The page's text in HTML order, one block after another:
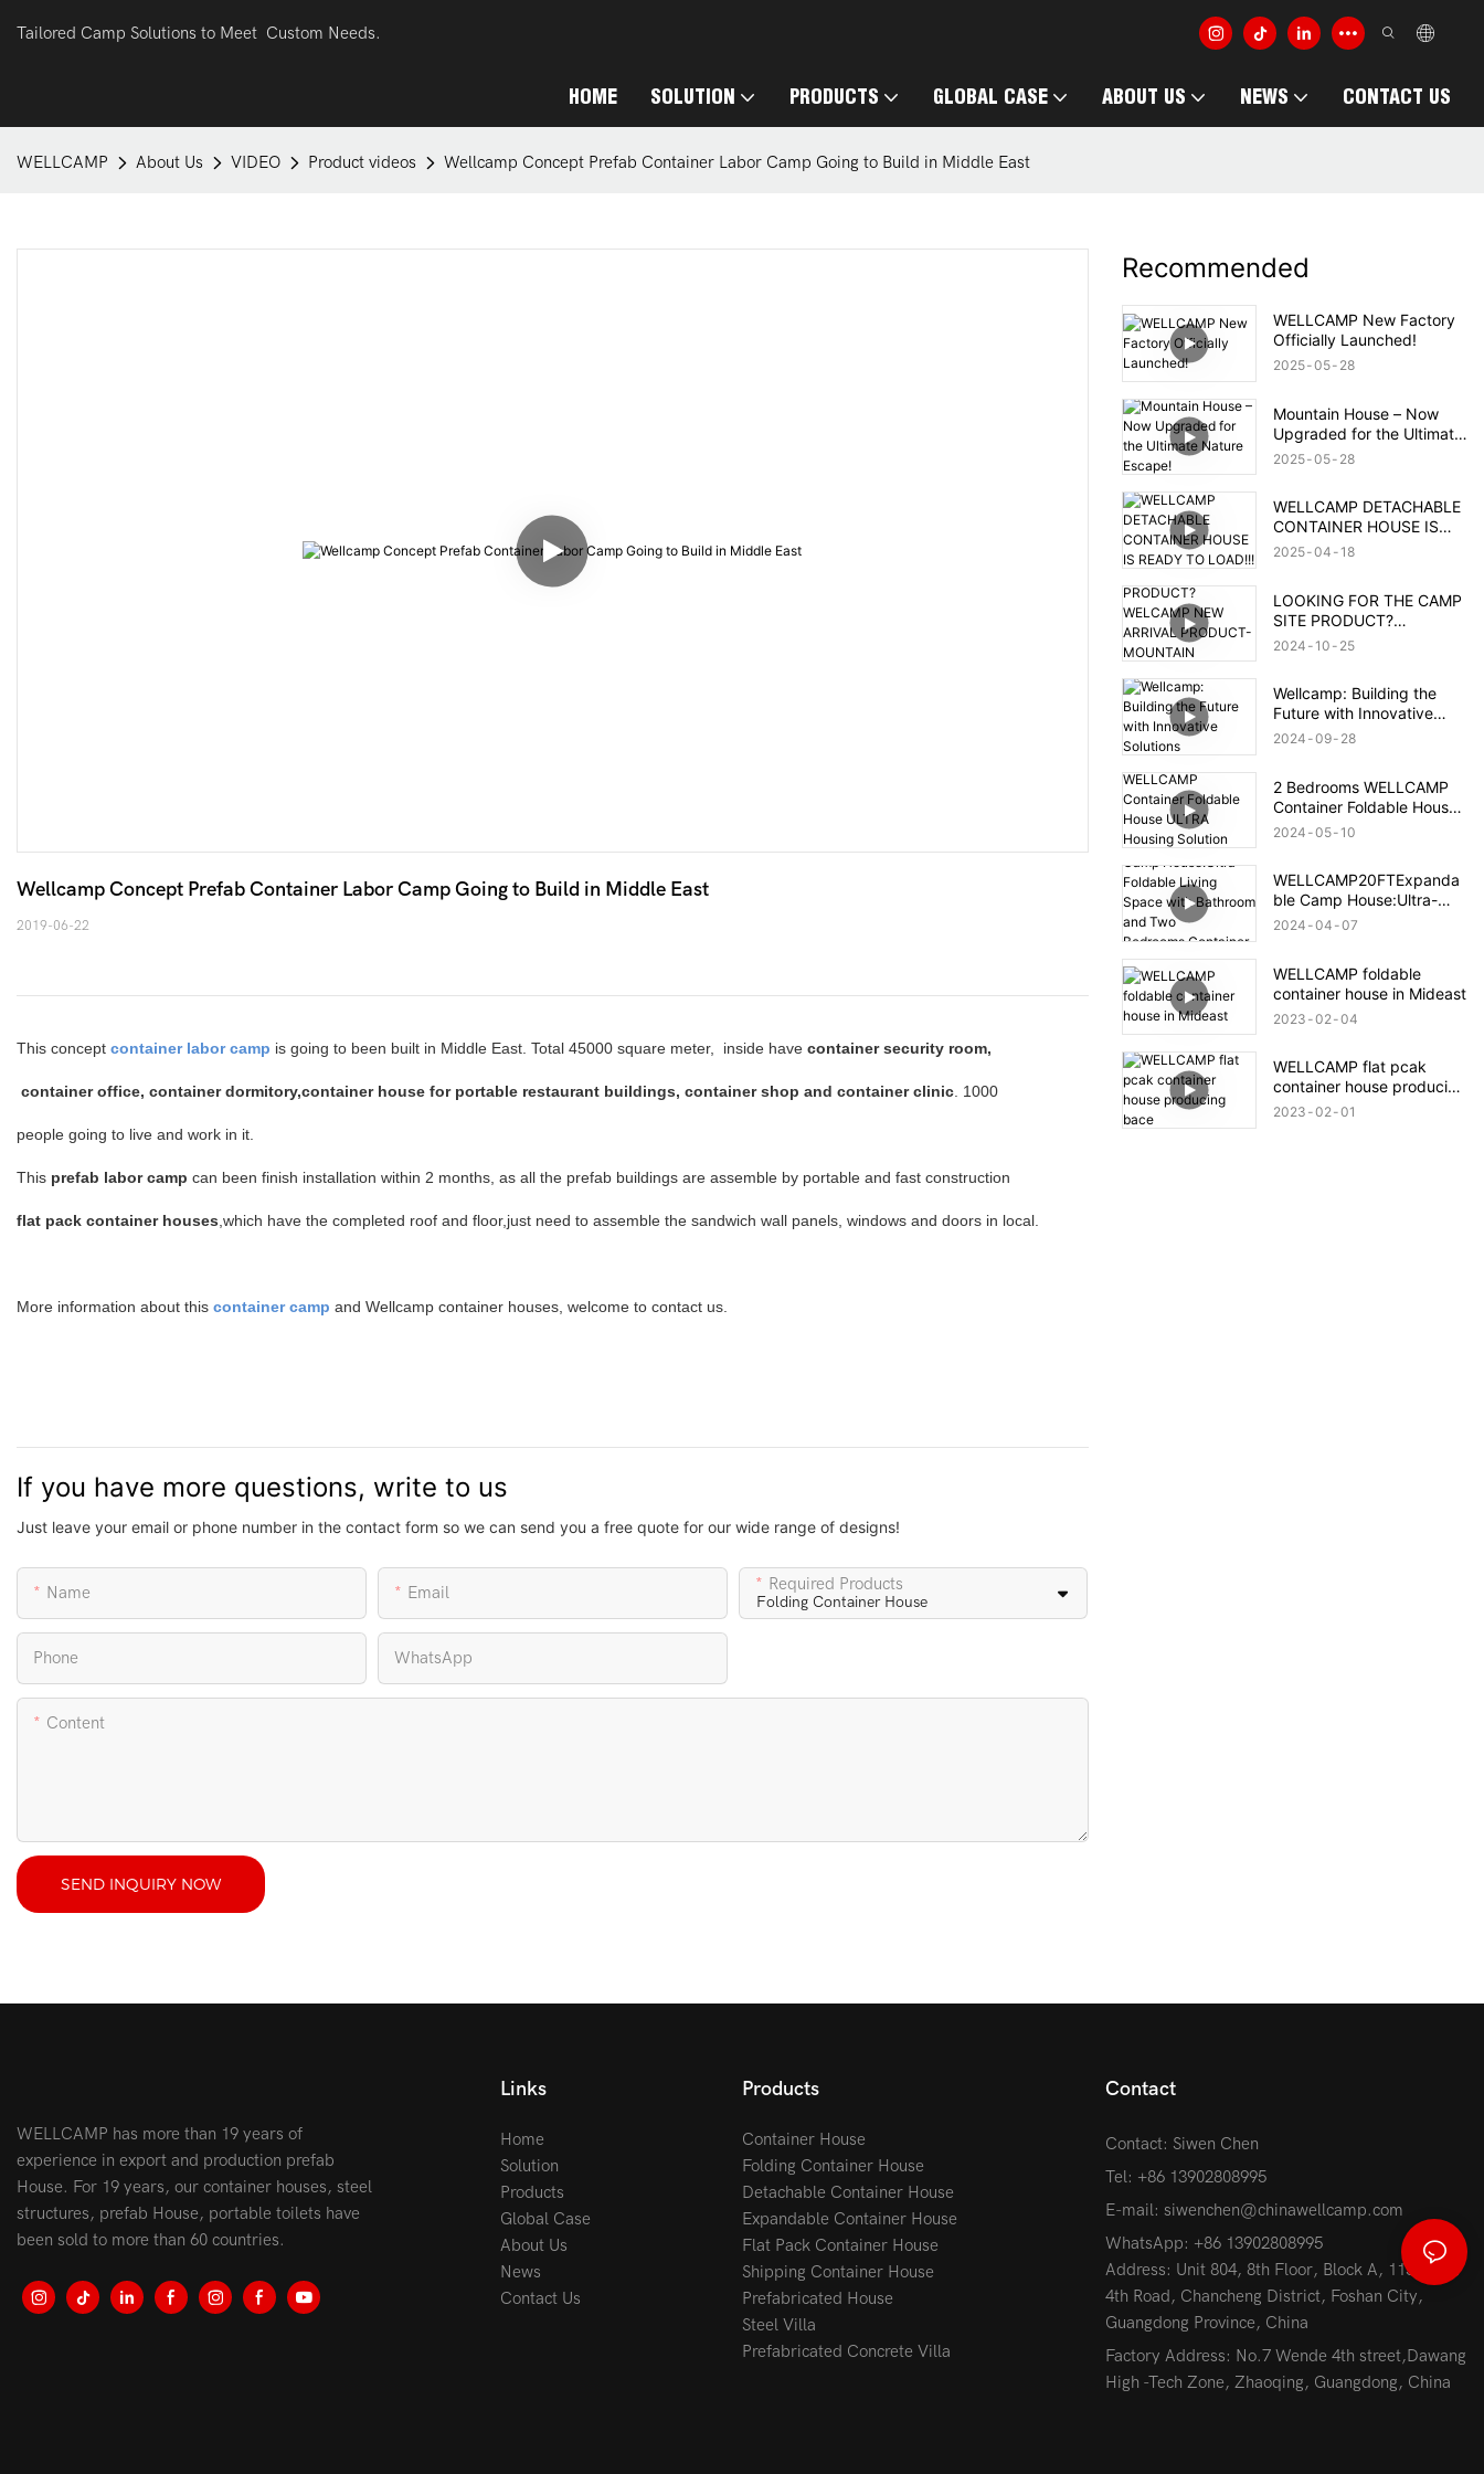
Tailored Camp Solutions to Meet Custom Needs.
HOME SOLUTION PRODUCTS GLOBAL CASE ABOUT US NEWS CONTACT US
WELLCAMP About Us VIDEO Product videos Wellcamp Concept Prefab Container Labor Camp Going to Build in Middle East
Wellcamp Concept Prefab Container Labor Camp Going to Build in Middle East
2019-06-22
This concept container labor camp is going to been built in Middle East. Total 45000 square meter, inside have container security room,
container office, container dormitory,container house for portable restaurant buildings, container shop and container clinic . 1000
people going to live and work in it.
This prefab labor camp can been finish installation within 2 months, as all the prefab buildings are assemble by portable and fast construction
flat pack container houses ,which have the completed roof and floor,just need to assemble the sandwich wall panels, windows and doors in local.
More information about this container camp and Wellcamp container houses, welcome to contact us.
If you have more questions, write to us
Just leave your email or phone number in the contact form so we can send you a free quote for our wide range of designs!
Name Email Required Products
Phone WhatsApp
Content
SEND INQUIRY NOW
Recommended
WELLCAMP New Factory
Officially Launched!
2025 05 28
Mountain House – Now
Upgraded for the Ultimate
Nature Escape!
2025 05 28
WELLCAMP DETACHABLE
CONTAINER HOUSE IS
READY TO LOAD!!!
2025 04 18
LOOKING FOR THE CAMP
SITE PRODUCT?
WELCAMP NEW ARRIVAL
NEED!!!
2024 10 25
Wellcamp: Building the
Future with Innovative
Solutions
2024 09 28
2 Bedrooms WELLCAMP
Container Foldable House
ULTRA Housing Solution
2024 05 10
WELLCAMP20FTExpanda
ble Camp House:Ultra-
Foldable Living Space with
Accommodation with
Quick Installation.
2024 04 07
WELLCAMP foldable
container house in Mideast
2023 02 04
WELLCAMP flat pcak
container house producing
bace
2023 02 01
WELLCAMP has more than 19 years of
experience in export and production prefab
House. For 19 years, our container houses, steel
structures, prefab House, portable toilets have
been sold to more than 60 countries.
Links
Home
Solution
Products
Global Case
About Us
News
Contact Us
Products
Container House
Folding Container House
Detachable Container House
Expandable Container House
Flat Pack Container House
Shipping Container House
Prefabricated House
Steel Villa
Prefabricated Concrete Villa
Contact
Contact: Siwen Chen
Tel: +86 13902808995
E-mail: siwenchen@chinawellcamp.com
WhatsApp: +86 13902808995
Address: Unit 804, 8th Floor, Block A, 115 Jihua
4th Road, Chancheng District, Foshan City,
Guangdong Province, China
Factory Address: No.7 Wende 4th street,Dawang
High -Tech Zone, Zhaoqing, Guangdong, China